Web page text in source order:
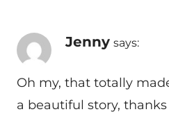
Jenny says:
Oh my, that totally
a beautiful story,